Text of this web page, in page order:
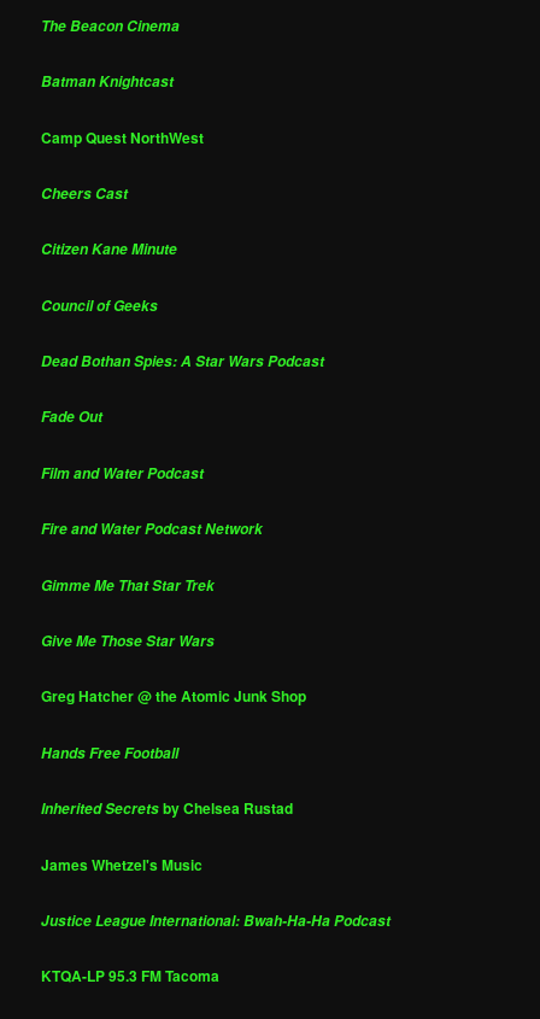
The Beacon Cinema
Batman Knightcast
Camp Quest NorthWest
Cheers Cast
Citizen Kane Minute
Council of Geeks
Dead Bothan Spies: A Star Wars Podcast
Fade Out
Film and Water Podcast
Fire and Water Podcast Network
Gimme Me That Star Trek
Give Me Those Star Wars
Greg Hatcher @ the Atomic Junk Shop
Hands Free Football
Inherited Secretsby Chelsea Rustad
James Whetzel's Music
Justice League International: Bwah-Ha-Ha Podcast
KTQA-LP 95.3 FM Tacoma